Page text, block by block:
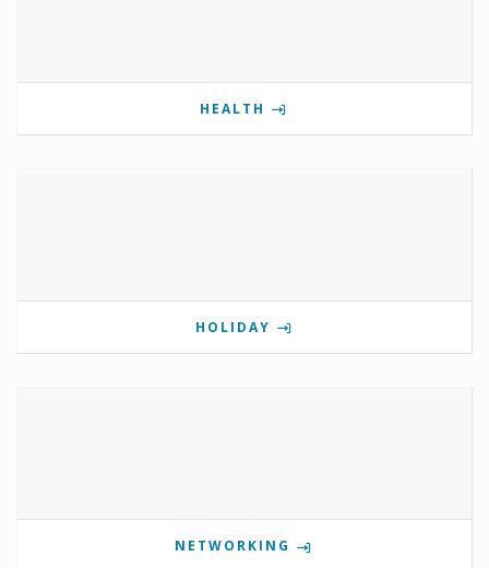
HEALTH
HOLIDAY
NETWORKING